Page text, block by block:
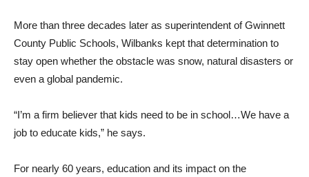
More than three decades later as superintendent of Gwinnett
County Public Schools, Wilbanks kept that determination to
stay open whether the obstacle was snow, natural disasters or
even a global pandemic.
“I’m a firm believer that kids need to be in school…We have a
job to educate kids,” he says.
For nearly 60 years, education and its impact on the